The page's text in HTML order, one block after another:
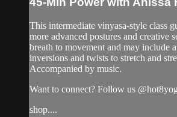
This intermediate vinyasa-style class
more advanced postures and creative
breath to movement and may include
inversions and twists to stretch and
Accompanied by music.
Want to connect? Follow us
shop....